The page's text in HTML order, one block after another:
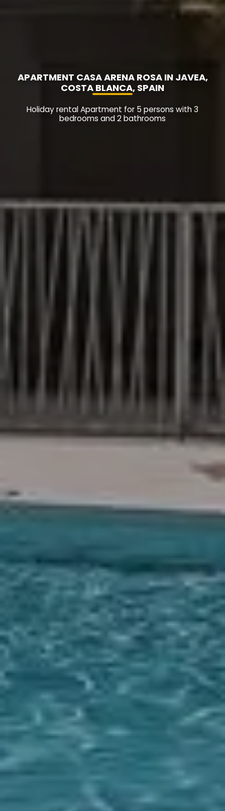
APARTMENT CASA ARENA ROSA IN JAVEA,
COSTA BLANCA, SPAIN
Holiday rental Apartment for 5 persons with 3
bedrooms and 2 bathrooms